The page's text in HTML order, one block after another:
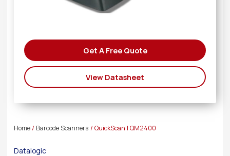
Home/ Barcode Scanners / QuickScan I QM2400
Datalogic
Get A Free Quote
View Datasheet